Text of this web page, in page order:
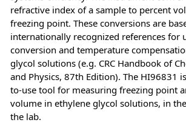
refractive index of a sample to percent
freezing point. These conversions are
internationally recognized references for
conversion and temperature
glycol solutions (e.g. CRC Handbook of
and Physics, 87th Edition). The HI96831
to-use tool for measuring freezing point
volume in ethylene glycol solutions, in
the lab.